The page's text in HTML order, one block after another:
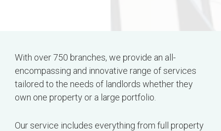
With over 750 branches, we provide an all-
encompassing and innovative range of services
tailored to the needs of landlords whether they
own one property or a large portfolio.
Our service includes everything from full property